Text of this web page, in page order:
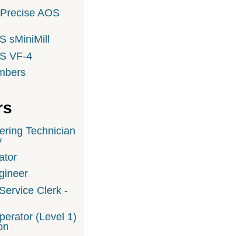
AOS
sMiniMill
VF-4
Technician
Clerk -
(Level 1)